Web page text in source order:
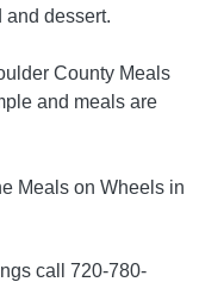
and dessert.
County Meals
and meals are
Meals on Wheels in
call 720-780-